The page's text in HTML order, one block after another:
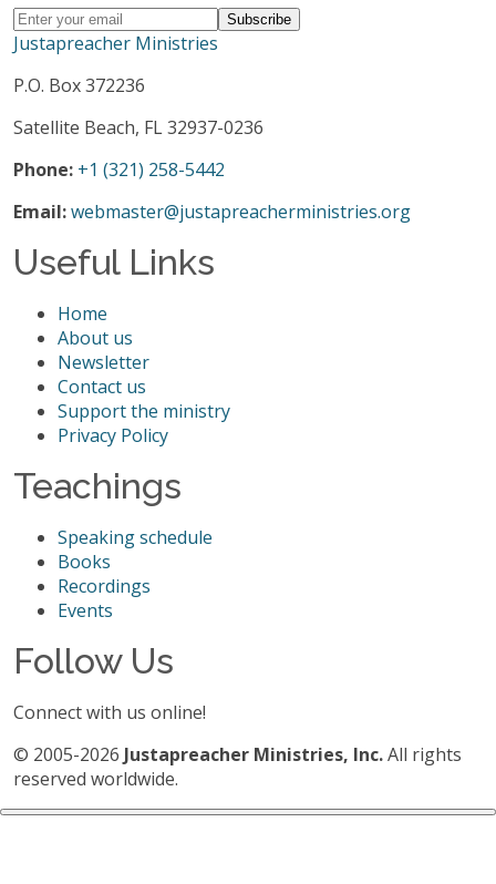
Justapreacher Ministries
P.O. Box 372236
Satellite Beach, FL 32937-0236
Phone: +1 (321) 258-5442
Email:webmaster@justapreacherministries.org
Useful Links
Home
About us
Newsletter
Contact us
Support the ministry
Privacy Policy
Teachings
Speaking schedule
Books
Recordings
Events
Follow Us
Connect with us online!
© 2005-2026 Justapreacher Ministries, Inc.All rights
reserved worldwide.